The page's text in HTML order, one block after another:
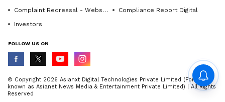
Complaint Redressal - Website
Compliance Report Digital
Investors
FOLLOW US ON
© Copyright 2026 Asianxt Digital Technologies Private Limited (Formerly
known as Asianet News Media & Entertainment Private Limited) | All Rights
Reserved